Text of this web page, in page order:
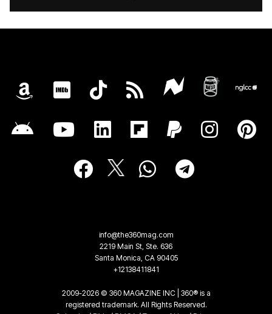
info@the360mag.com
2219 Main St, Ste. 636
Santa Monica, CA 90405
+12138411841
2009-2026 © 360 MAGAZINE INC | 360® is a
registered trademark. All Rights Reserved.